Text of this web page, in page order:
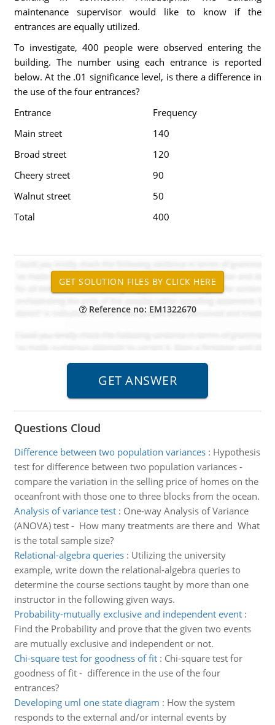
maintenance supervisor would like to know if the
entrances are equally utilized.
To investigate, 400 people were observed entering the
building. The number using each entrance is reported
below. At the .01 significance level, is there a difference in
the use of the four entrances?
Entrance
Frequency
Main street
140
Broad street
120
Cheery street
90
Walnut street
50
Total
400
Reference no: EM1322670
Questions Cloud
Difference between two population variances: Hypothesis
test for difference between two population variances -
compare the variation in the selling price of homes on the
oceanfront with those one to three blocks from the ocean.
Analysis of variance test: One-way Analysis of Variance
(ANOVA) test - How many treatments are there and What
is the total sample size?
Relational-algebra queries: Utilizing the university
example, write down the relational-algebra queries to
determine the course sections taught by more than one
instructor in the following given ways.
Probability-mutually exclusive and independent event:
Find the Probability and prove that the given two events
are mutually exclusive and independent or not.
Chi-square test for goodness of fit: Chi-square test for
goodness of fit - difference in the use of the four
entrances?
Developing uml one state diagram : How the system
responds to the external and/or internal events by